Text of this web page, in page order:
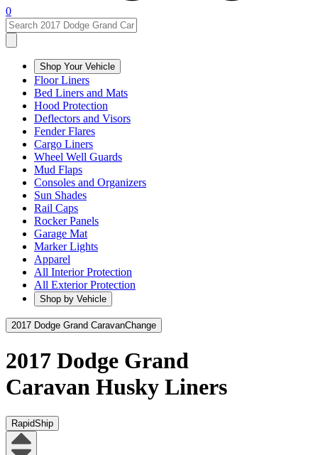
0
Shop Your Vehicle
Floor Liners
Bed Liners and Mats
Hood Protection
Deflectors and Visors
Fender Flares
Cargo Liners
Wheel Well Guards
Mud Flaps
Consoles and Organizers
Sun Shades
Rail Caps
Rocker Panels
Garage Mat
Marker Lights
Apparel
All Interior Protection
All Exterior Protection
Shop by Vehicle
2017 Dodge Grand CaravanChange
2017 Dodge Grand
Caravan Husky Liners
RapidShip